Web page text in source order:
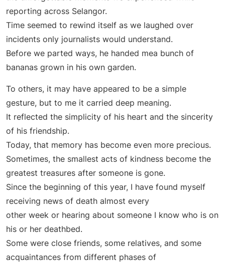
reporting across Selangor.
Time seemed to rewind itself as we laughed over
incidents only journalists would understand.
Before we parted ways, he handed mea bunch of
bananas grown in his own garden.
To others, it may have appeared to be a simple
gesture, but to me it carried deep meaning.
It reflected the simplicity of his heart and the sincerity
of his friendship.
Today, that memory has become even more precious.
Sometimes, the smallest acts of kindness become the
greatest treasures after someone is gone.
Since the beginning of this year, I have found myself
receiving news of death almost every
other week or hearing about someone I know who is on
his or her deathbed.
Some were close friends, some relatives, and some
acquaintances from different phases of